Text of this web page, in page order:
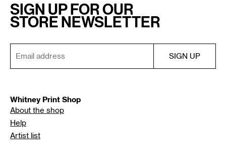
SIGN UP FOR OUR
STORE NEWSLETTER
Whitney Print Shop
About the shop
Help
Artist list